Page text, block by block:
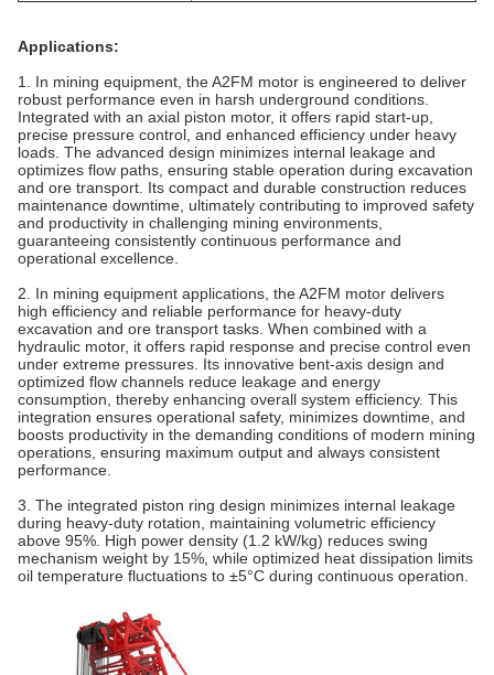
Applications:
1. In mining equipment, the A2FM motor is engineered to deliver
robust performance even in harsh underground conditions.
Integrated with an axial piston motor, it offers rapid start-up,
precise pressure control, and enhanced efficiency under heavy
loads. The advanced design minimizes internal leakage and
optimizes flow paths, ensuring stable operation during excavation
and ore transport. Its compact and durable construction reduces
maintenance downtime, ultimately contributing to improved safety
and productivity in challenging mining environments,
guaranteeing consistently continuous performance and
operational excellence.
2. In mining equipment applications, the A2FM motor delivers
high efficiency and reliable performance for heavy-duty
excavation and ore transport tasks. When combined with a
hydraulic motor, it offers rapid response and precise control even
under extreme pressures. Its innovative bent‐axis design and
optimized flow channels reduce leakage and energy
consumption, thereby enhancing overall system efficiency. This
integration ensures operational safety, minimizes downtime, and
boosts productivity in the demanding conditions of modern mining
operations, ensuring maximum output and always consistent
performance.
3. The integrated piston ring design minimizes internal leakage
during heavy-duty rotation, maintaining volumetric efficiency
above 95%. High power density (1.2 kW/kg) reduces swing
mechanism weight by 15%, while optimized heat dissipation limits
oil temperature fluctuations to ±5°C during continuous operation.